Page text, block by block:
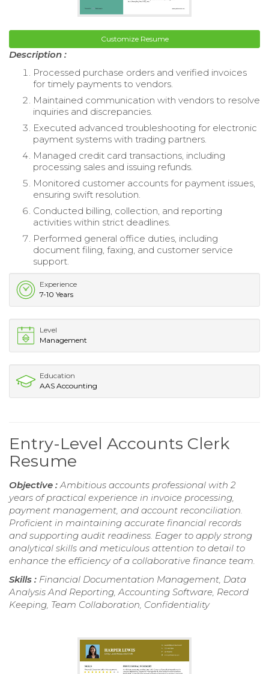
Customize Resume
Description :
Processed purchase orders and verified invoices
for timely payments to vendors.
Maintained communication with vendors to resolve
inquiries and discrepancies.
Executed advanced troubleshooting for electronic
payment systems with trading partners.
Managed credit card transactions, including
processing sales and issuing refunds.
Monitored customer accounts for payment issues,
ensuring swift resolution.
Conducted billing, collection, and reporting
activities within strict deadlines.
Performed general office duties, including
document filing, faxing, and customer service
support.
Experience
7-10 Years
Level
Management
Education
AAS Accounting
Entry-Level Accounts Clerk
Resume
Objective :Ambitious accounts professional with 2
years of practical experience in invoice processing,
payment management, and account reconciliation.
Proficient in maintaining accurate financial records
and supporting audit readiness. Eager to apply strong
analytical skills and meticulous attention to detail to
enhance the efficiency of a collaborative finance team.
Skills : Financial Documentation Management, Data
Analysis And Reporting, Accounting Software, Record
Keeping, Team Collaboration, Confidentiality